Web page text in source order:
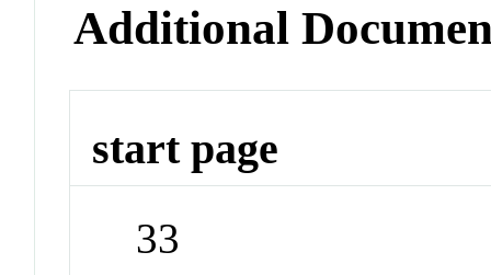
Additional
start page
33